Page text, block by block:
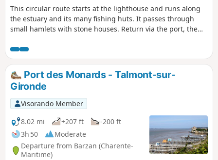
This circular route starts at the lighthouse and runs along
the estuary and its many fishing huts. It passes through
small hamlets with stone houses. Return via the port, the
Port des Monards - Talmont-sur-
Gironde
Visorando Member
8.02 mi
+207 ft
-200 ft
3h 50
Moderate
Departure from Barzan (Charente-
Maritime)